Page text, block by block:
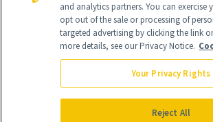
Global Headquarters
NewBeauty may earn a portion of sales from
purchased through our site as part of our affiliate
and analytics partners. You can exercise
opt out of the sale or processing of
targeted advertising by clicking the link
more details, see our Privacy Notice.
Your Privacy Rights
Reject All